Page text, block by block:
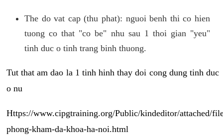
The do vat cap (thu phat): nguoi benh thi co hien
tuong co that "co be" nhu sau 1 thoi gian "yeu"
tinh duc o tinh trang binh thuong.
Tut that am dao la 1 tinh hinh thay doi cong dung tinh duc
o nu
Https://www.cipgtraining.org/Public/kindeditor/attached/
phong-kham-da-khoa-ha-noi.html